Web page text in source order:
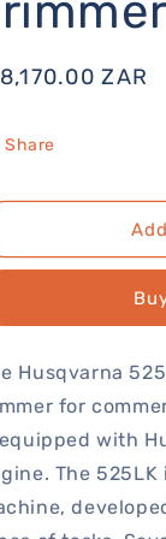
ZAR
Share
Husqvarna
for
with
The